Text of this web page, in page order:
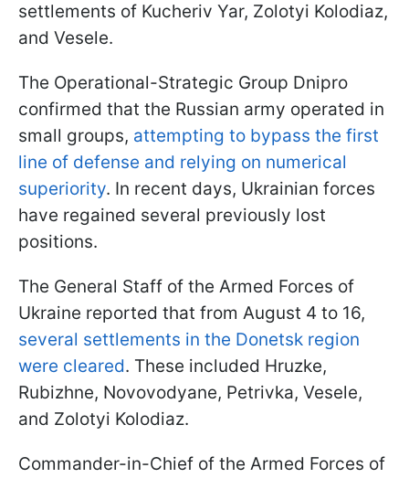
settlements of Kucheriv Yar, Zolotyi Kolodiaz,
and Vesele.
The Operational-Strategic Group Dnipro
confirmed that the Russian army operated in
small groups, attempting to bypass the first
line of defense and relying on numerical
superiority. In recent days, Ukrainian forces
have regained several previously lost
positions.
The General Staff of the Armed Forces of
Ukraine reported that from August 4 to 16,
several settlements in the Donetsk region
were cleared. These included Hruzke,
Rubizhne, Novovodyane, Petrivka, Vesele,
and Zolotyi Kolodiaz.
Commander-in-Chief of the Armed Forces of